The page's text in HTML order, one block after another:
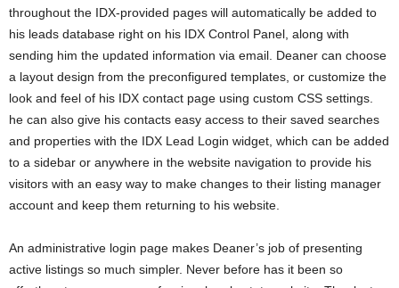
throughout the IDX-provided pages will automatically be added to
his leads database right on his IDX Control Panel, along with
sending him the updated information via email. Deaner can choose
a layout design from the preconfigured templates, or customize the
look and feel of his IDX contact page using custom CSS settings.
he can also give his contacts easy access to their saved searches
and properties with the IDX Lead Login widget, which can be added
to a sidebar or anywhere in the website navigation to provide his
visitors with an easy way to make changes to their listing manager
account and keep them returning to his website.
An administrative login page makes Deaner’s job of presenting
active listings so much simpler. Never before has it been so